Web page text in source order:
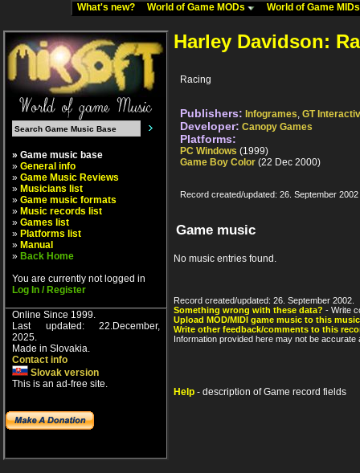
What's new? World of Game MODs World of Game
» Game music base
» General info
» Game Music Reviews
» Musicians list
» Game music formats
» Music records list
» Games list
» Platforms list
» Manual
» Back Home
You are currently not logged in
Log In / Register
Online Since 1999.
Last updated: 22.December,
2025.
Made in Slovakia.
Contact info
Slovak version
This is an ad-free site.
Harley Davidson:
Racing
Publishers: Infogrames, GT
Developer: Canopy Games
Platforms:
PC Windows (1999)
Game Boy Color (22 Dec 2000)
Record created/updated: 26. September 2002
Game music
No music entries found.
Record created/updated: 26. September 2002.
Something wrong with these data? - Write
Upload MOD/MIDI game music to this
Write other feedback/comments to this
Information provided here may not be
Help - description of Game record fields